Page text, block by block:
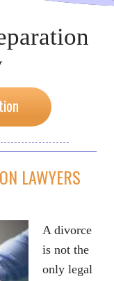
LAWYERS
A divorce
is not the
only legal